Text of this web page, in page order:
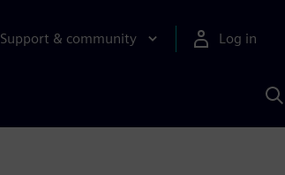
Support & community Log in